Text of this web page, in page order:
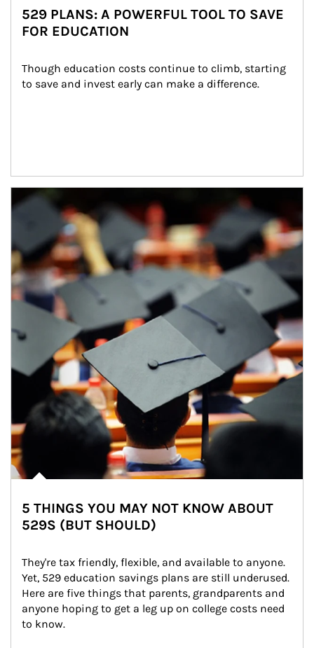
529 PLANS: A POWERFUL TOOL TO SAVE
FOR EDUCATION
Though education costs continue to climb, starting
to save and invest early can make a difference.
Article Image
5 THINGS YOU MAY NOT KNOW ABOUT
529S (BUT SHOULD)
They're tax friendly, flexible, and available to anyone.
Yet, 529 education savings plans are still underused.
Here are five things that parents, grandparents and
anyone hoping to get a leg up on college costs need
to know.